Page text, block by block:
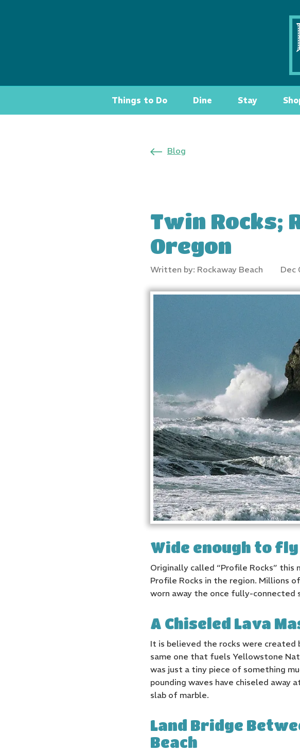
Things to Do Dine Stay
Blog
Twin Rocks;
Oregon
Written by: Rockaway Beach Dec
Wide enough to
Originally called “Profile Rocks” this
Profile Rocks in the region. Millions
worn away the once fully-connected
A Chiseled Lava
It is believed the rocks were created
same one that fuels Yellowstone
was just a tiny piece of something
pounding waves have chiseled away
slab of marble.
Land Bridge
Beach